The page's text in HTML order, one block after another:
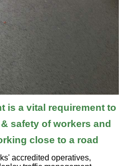
is a vital requirement to
safety of workers and
close to a road
accredited operatives,